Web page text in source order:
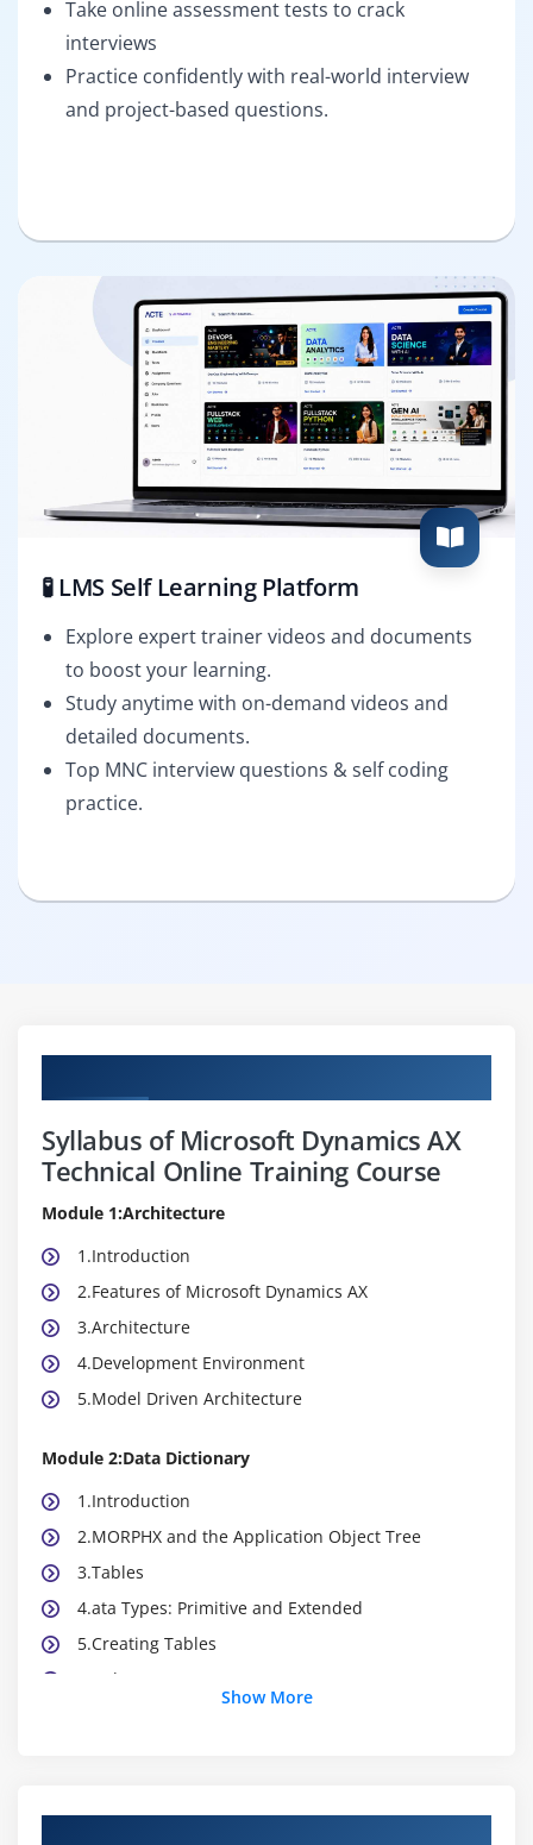
Take online assessment tests to crack
interviews
Practice confidently with real-world interview
and project-based questions.
🧪 LMS Self Learning Platform
Explore expert trainer videos and documents
to boost your learning.
Study anytime with on-demand videos and
detailed documents.
Top MNC interview questions & self coding
practice.
Syllabus of Microsoft Dynamics AX
Technical Online Training Course
Module 1:Architecture
1.Introduction
2.Features of Microsoft Dynamics AX
3.Architecture
4.Development Environment
5.Model Driven Architecture
Module 2:Data Dictionary
1.Introduction
2.MORPHX and the Application Object Tree
3.Tables
4.ata Types: Primitive and Extended
5.Creating Tables
6.Indexes
Show More